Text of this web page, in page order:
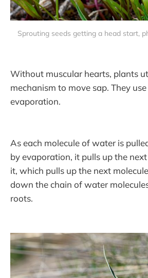
Sprouting seeds getting a head start,
Without muscular hearts, plants
mechanism to move sap. They
evaporation.
As each molecule of water is
by evaporation, it pulls up the
it, which pulls up the next
down the chain of water
roots.